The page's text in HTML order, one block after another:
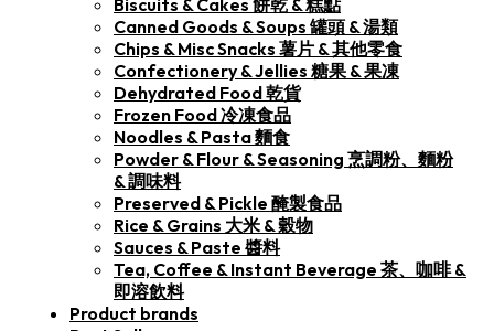
Biscuits & Cakes 餅乾 & 糕點
Canned Goods & Soups 罐頭 & 湯類
Chips & Misc Snacks 薯片 & 其他零食
Confectionery & Jellies 糖果 & 果凍
Dehydrated Food 乾貨
Frozen Food 冷凍食品
Noodles & Pasta 麵食
Powder & Flour & Seasoning 烹調粉、麵粉
& 調味料
Preserved & Pickle 醃製食品
Rice & Grains 大米 & 穀物
Sauces & Paste 醬料
Tea, Coffee & Instant Beverage 茶、咖啡 &
即溶飲料
Product brands